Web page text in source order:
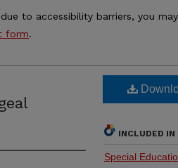
to accessibility barriers, you may
form.
INCLUDED IN
Special